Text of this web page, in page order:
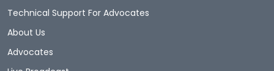
Technical Support For Advocates
About Us
Advocates